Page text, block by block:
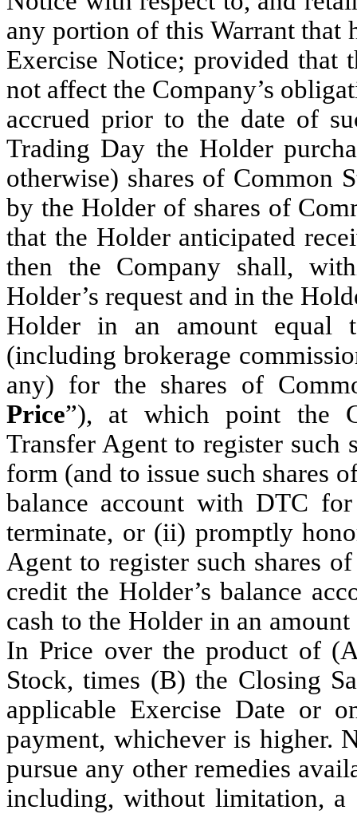
any portion of this Warrant that
Exercise Notice; provided that
not affect the Company’s
accrued prior to the date of
Trading Day the Holder
otherwise) shares of Common
by the Holder of shares of
that the Holder anticipated
then the Company shall,
Holder’s request and in the
Holder in an amount equal
(including brokerage
any) for the shares of
Price”), at which point the
Transfer Agent to register such
form (and to issue such shares
balance account with DTC
terminate, or (ii) promptly
Agent to register such shares
credit the Holder’s balance
cash to the Holder in an
In Price over the product of
Stock, times (B) the Closing
applicable Exercise Date or
payment, whichever is higher.
pursue any other remedies
including, without limitation, a